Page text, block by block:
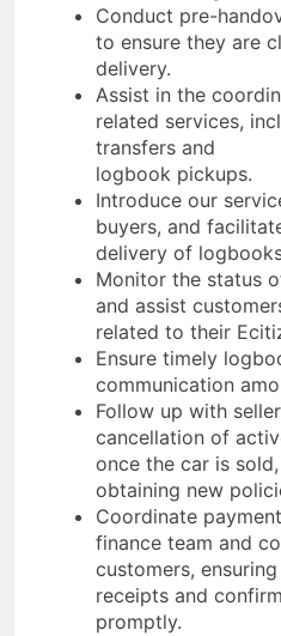
Conduct pre-
to ensure they are
delivery.
Assist in the
related services,
transfers and
logbook pickups.
Introduce our
buyers, and
delivery of
Monitor the status
and assist
related to their
Ensure timely
communication
Follow up with
cancellation of
once the car is
obtaining new
Coordinate
finance team and
customers,
receipts and
promptly.